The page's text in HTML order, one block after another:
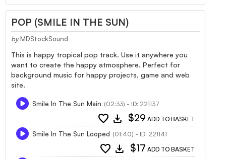
POP (SMILE IN THE SUN)
by MDStockSound
This is happy tropical pop track. Use it anywhere you
want to create the happy atmosphere. Perfect for
background music for happy projects, game and web
site.
Smile In The Sun Main (02:33) - ID: 221137
favorite download $29 ADD TO BASKET
Smile In The Sun Looped (01:40) - ID: 221141
favorite download $17 ADD TO BASKET